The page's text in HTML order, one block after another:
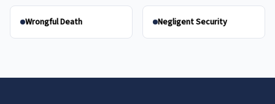
Wrongful Death Negligent Security